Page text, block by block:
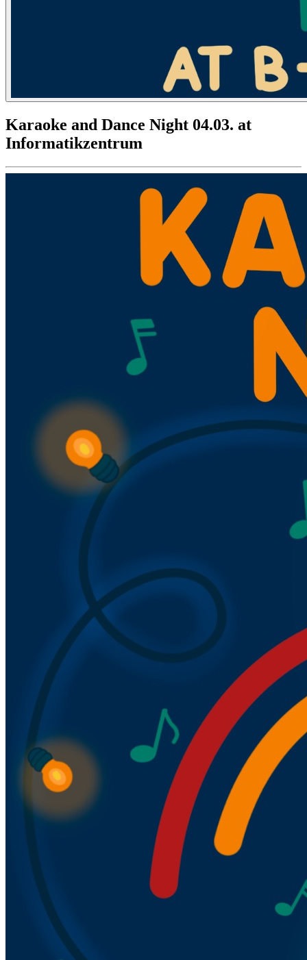
Karaoke and Dance Night 04.03. at
Informatikzentrum